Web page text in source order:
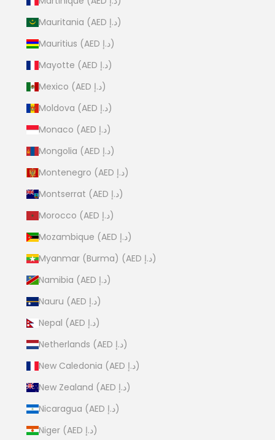
Mauritania (AED د.إ)
Mauritius (AED د.إ)
Mayotte (AED د.إ)
Mexico (AED د.إ)
Moldova (AED د.إ)
Monaco (AED د.إ)
Mongolia (AED د.إ)
Montenegro (AED د.إ)
Montserrat (AED د.إ)
Morocco (AED د.إ)
Mozambique (AED د.إ)
Myanmar (Burma) (AED د.إ)
Namibia (AED د.إ)
Nauru (AED د.إ)
Nepal (AED د.إ)
Netherlands (AED د.إ)
New Caledonia (AED د.إ)
New Zealand (AED د.إ)
Nicaragua (AED د.إ)
Niger (AED د.إ)